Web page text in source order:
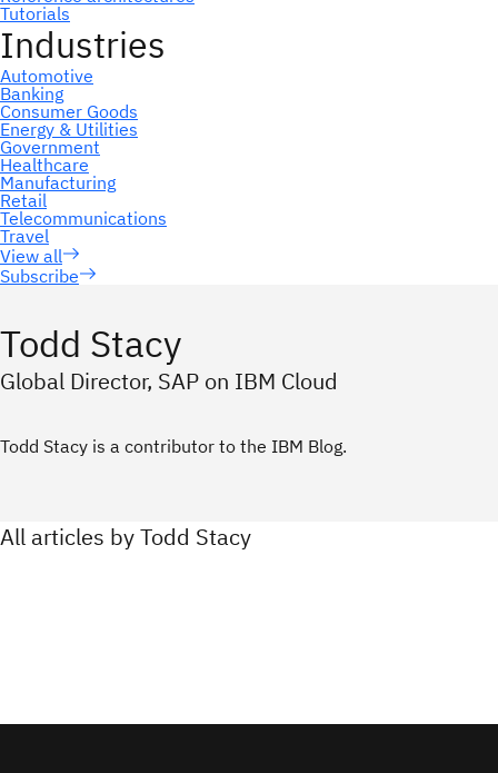
Subscribe
Todd Stacy
Global Director, SAP on IBM Cloud
Todd Stacy is a contributor to the IBM Blog.
All articles by Todd Stacy